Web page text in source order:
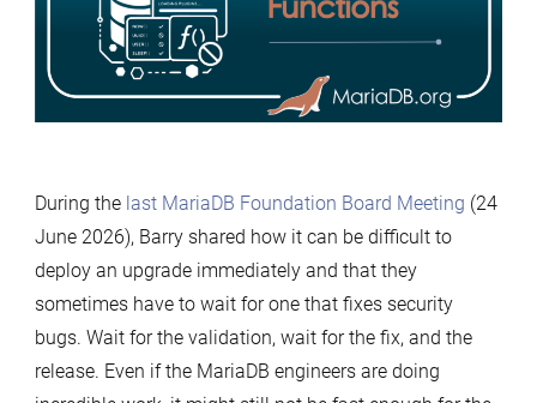
During the last MariaDB Foundation Board Meeting (24
June 2026), Barry shared how it can be difficult to
deploy an upgrade immediately and that they
sometimes have to wait for one that fixes security
bugs. Wait for the validation, wait for the fix, and the
release. Even if the MariaDB engineers are doing